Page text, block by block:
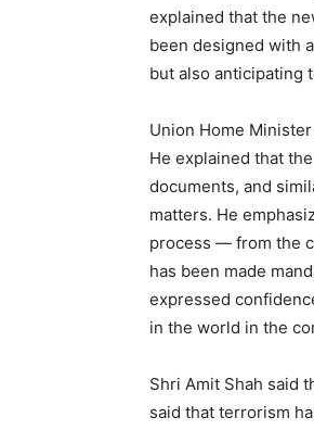
explained that the
been designed with
but also anticipating
Union Home
He explained that
documents, and
matters. He
process — from the
has been made
expressed
in the world in the
Shri Amit Shah said
said that terrorism